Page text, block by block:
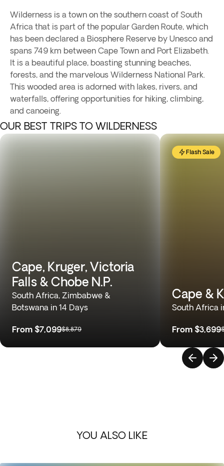
Wilderness is a town on the southern coast of South
Africa that is part of the popular Garden Route, which
has been declared a Biosphere Reserve by Unesco and
spans 749 km between Cape Town and Port Elizabeth.
It is a beautiful place, boasting stunning beaches,
forests, and the marvelous Wilderness National Park.
This wooded area is adorned with lakes, rivers, and
waterfalls, offering opportunities for hiking, climbing,
and canoeing.
OUR BEST TRIPS TO WILDERNESS
Cape, Kruger, Victoria
Falls & Chobe N.P.
South Africa, Zimbabwe &
Botswana in 14 Days
From $7,099$8,879
Flash Sale
Cape &
South Africa
From $3,699
YOU ALSO LIKE